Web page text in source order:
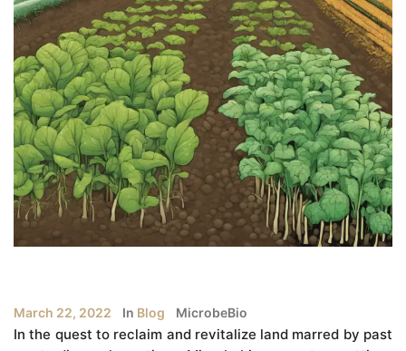
March 22, 2022 In Blog MicrobeBio
In the quest to reclaim and revitalize land marred by past